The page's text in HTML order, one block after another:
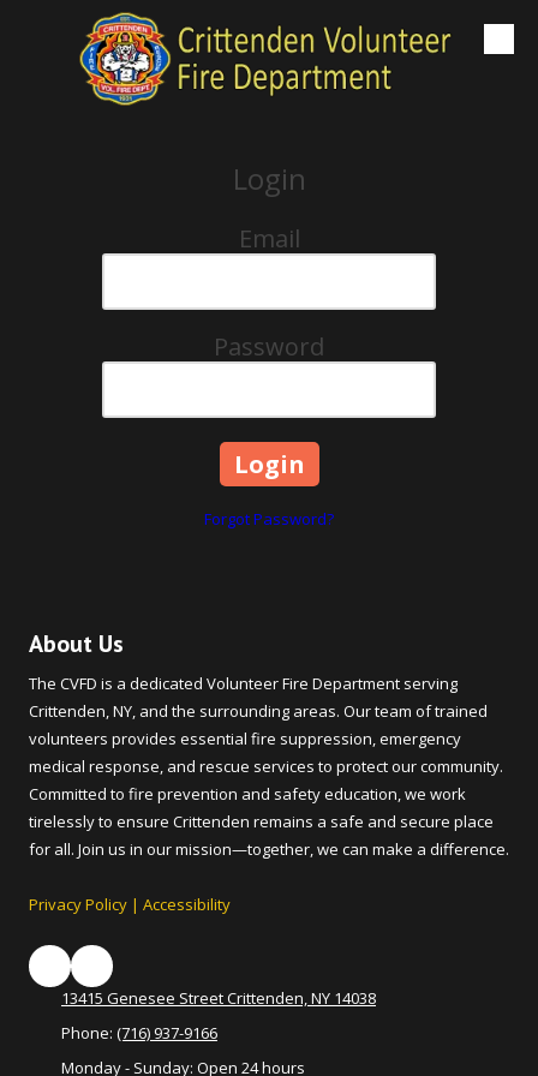
Skip to content
Login
Email
Password
Forgot Password?
About Us
The CVFD is a dedicated Volunteer Fire Department serving
Crittenden, NY, and the surrounding areas. Our team of trained
volunteers provides essential fire suppression, emergency
medical response, and rescue services to protect our community.
Committed to fire prevention and safety education, we work
tirelessly to ensure Crittenden remains a safe and secure place
for all. Join us in our mission—together, we can make a difference.
Privacy Policy | Accessibility
13415 Genesee Street Crittenden, NY 14038
Phone: (716) 937-9166
Monday - Sunday: Open 24 hours